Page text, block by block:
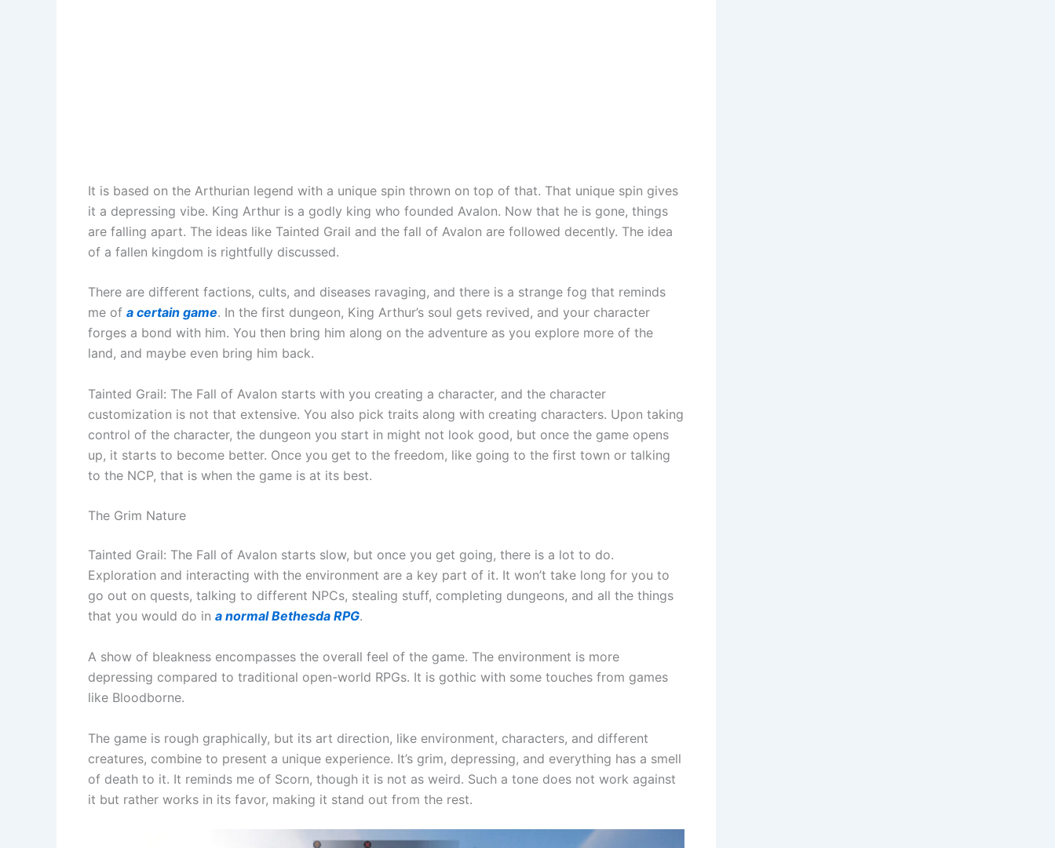
It is based on the Arthurian legend with a unique spin thrown on top of that. That unique spin gives
it a depressing vibe. King Arthur is a godly king who founded Avalon. Now that he is gone, things
are falling apart. The ideas like Tainted Grail and the fall of Avalon are followed decently. The idea
of a fallen kingdom is rightfully discussed.
There are different factions, cults, and diseases ravaging, and there is a strange fog that reminds
me of a certain game. In the first dungeon, King Arthur’s soul gets revived, and your character
forges a bond with him. You then bring him along on the adventure as you explore more of the
land, and maybe even bring him back.
Tainted Grail: The Fall of Avalon starts with you creating a character, and the character
customization is not that extensive. You also pick traits along with creating characters. Upon taking
control of the character, the dungeon you start in might not look good, but once the game opens
up, it starts to become better. Once you get to the freedom, like going to the first town or talking
to the NCP, that is when the game is at its best.
The Grim Nature
Tainted Grail: The Fall of Avalon starts slow, but once you get going, there is a lot to do.
Exploration and interacting with the environment are a key part of it. It won’t take long for you to
go out on quests, talking to different NPCs, stealing stuff, completing dungeons, and all the things
that you would do in a normal Bethesda RPG.
A show of bleakness encompasses the overall feel of the game. The environment is more
depressing compared to traditional open-world RPGs. It is gothic with some touches from games
like Bloodborne.
The game is rough graphically, but its art direction, like environment, characters, and different
creatures, combine to present a unique experience. It’s grim, depressing, and everything has a smell
of death to it. It reminds me of Scorn, though it is not as weird. Such a tone does not work against
it but rather works in its favor, making it stand out from the rest.